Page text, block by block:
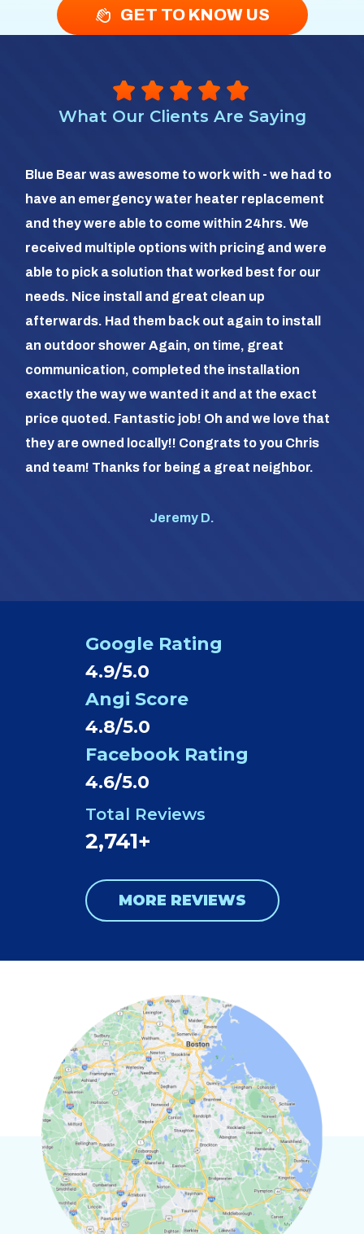
GET TO KNOW US
What Our Clients Are Saying
Blue Bear was awesome to work with - we had to
have an emergency water heater replacement
and they were able to come within 24hrs. We
received multiple options with pricing and were
able to pick a solution that worked best for our
needs. Nice install and great clean up
afterwards. Had them back out again to install
an outdoor shower Again, on time, great
communication, completed the installation
exactly the way we wanted it and at the exact
price quoted. Fantastic job! Oh and we love that
they are owned locally!! Congrats to you Chris
and team! Thanks for being a great neighbor.
Jeremy D.
Google Rating
4.9/5.0
Angi Score
4.8/5.0
Facebook Rating
4.6/5.0
Total Reviews
2,741+
MORE REVIEWS